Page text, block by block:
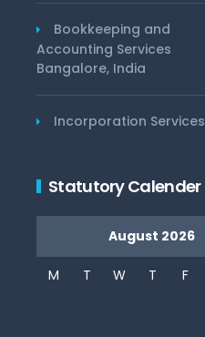
Bookkeeping and
Accounting Services
Bangalore, India
Incorporation Services
Statutory Calender
August 2026
M T W T F